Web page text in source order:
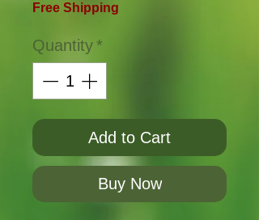
Free Shipping
Quantity*
Add to Cart
Buy Now